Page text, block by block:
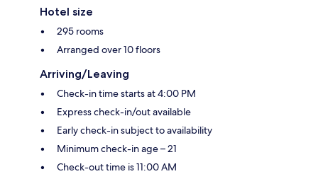
Hotel size
295 rooms
Arranged over 10 floors
Arriving/Leaving
Check-in time starts at 4:00 PM
Express check-in/out available
Early check-in subject to availability
Minimum check-in age – 21
Check-out time is 11:00 AM